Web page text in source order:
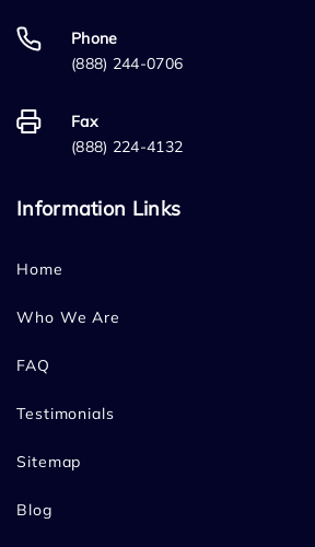
Phone
(888) 244-0706
Fax
(888) 224-4132
Information Links
Home
Who We Are
FAQ
Testimonials
Sitemap
Blog